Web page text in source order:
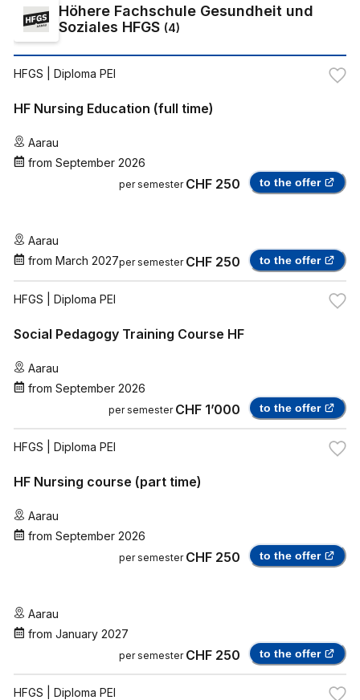
Höhere Fachschule Gesundheit und
Soziales HFGS (4)
HFGS | Diploma PEI
HF Nursing Education (full time)
Aarau
from September 2026
per semester CHF 250 to the offer
Aarau
from March 2027per semester CHF 250 to the offer
HFGS | Diploma PEI
Social Pedagogy Training Course HF
Aarau
from September 2026
per semester CHF 1’000 to the offer
HFGS | Diploma PEI
HF Nursing course (part time)
Aarau
from September 2026
per semester CHF 250 to the offer
Aarau
from January 2027
per semester CHF 250 to the offer
HFGS | Diploma PEI